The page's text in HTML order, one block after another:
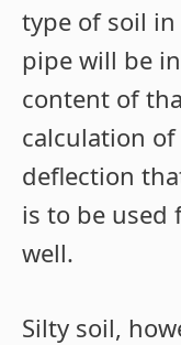
type of soil in
pipe will be
content of
calculation
deflection
is to be used
well.
Silty soil,